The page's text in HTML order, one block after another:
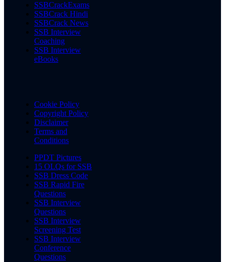
SSBCrackExams
SSBCrack Hindi
SSBCrack News
SSB Interview
Coaching
SSB Interview
eBooks
Cookie Policy
Copyright Policy
Disclaimer
Terms and
Conditions
PPDT Pictures
15 OLQs for SSB
SSB Dress Code
SSB Rapid Fire
Questions
SSB Interview
Questions
SSB Interview
Screening Test
SSB Interview
Conference
Questions